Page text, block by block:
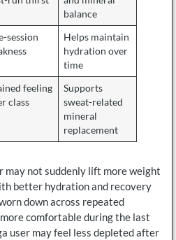
balance
session
Helps maintain
hydration over
time
feeling
class
Supports
sweat-related
mineral
replacement
may not suddenly lift more weight
better hydration and recovery
down across repeated
comfortable during the last
user may feel less depleted after